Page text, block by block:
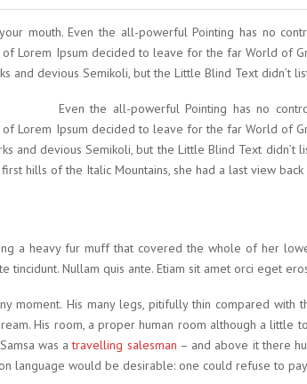
mouth. Even the all-powerful Pointing has no
Lorem Ipsum decided to leave for the far World of
and devious Semikoli, but the Little Blind Text didn’t
Even the all-powerful Pointing has no
Lorem Ipsum decided to leave for the far World of
and devious Semikoli, but the Little Blind Text didn’t
hills of the Italic Mountains, she had a last view
a heavy fur muff that covered the whole of her
Nullam quis ante. Etiam sit amet orci eget
His many legs, pitifully thin compared with
His room, a proper human room although a
was atravelling salesman – and above it there
language would be desirable: one could refuse to